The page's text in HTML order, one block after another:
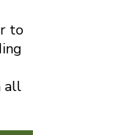
to
all